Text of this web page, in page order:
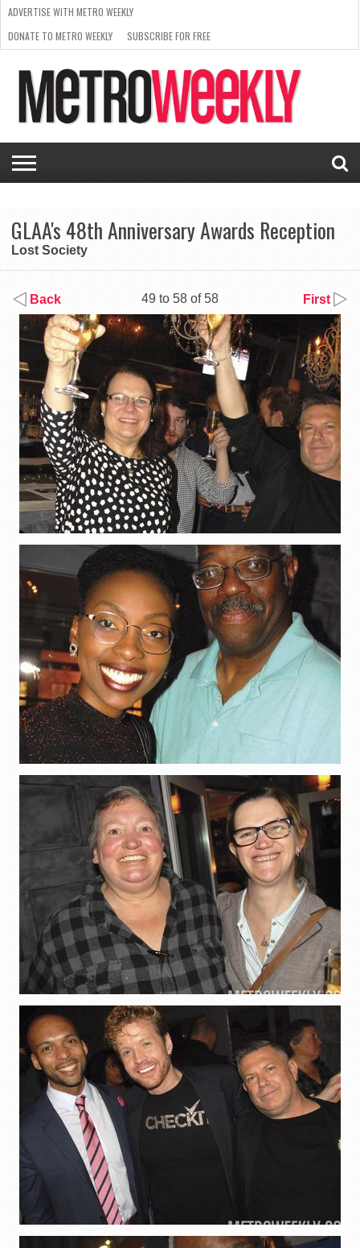
ISSUE
NEWS
INTERVIEWS
ARTS
SCENE
FROM
THE
ARCHIVES
REQUEST
A RATE
CARD
SUPPORT
METRO
WEEKLY
ADVERTISE WITH METRO WEEKLY
DONATE TO METRO WEEKLY
SUBSCRIBE FOR FREE
GLAA's 48th Anniversary Awards Reception
Lost Society
Back 49 to 58 of 58 First